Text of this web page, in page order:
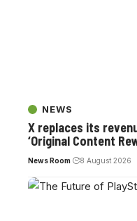
NEWS
X replaces its
‘Original Content
News Room 8 August 2026